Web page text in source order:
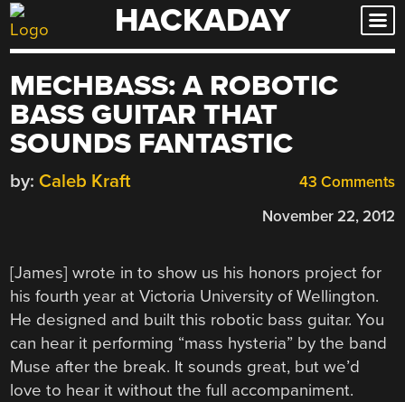
Skip
to
HACKADAY
MECHBASS: A ROBOTIC
BASS GUITAR THAT
SOUNDS FANTASTIC
43 Comments
by: Caleb Kraft
November 22, 2012
[James] wrote in to show us his honors project for
his fourth year at Victoria University of Wellington.
He designed and built this robotic bass guitar. You
can hear it performing “mass hysteria” by the band
Muse after the break. It sounds great, but we’d
love to hear it without the full accompaniment.